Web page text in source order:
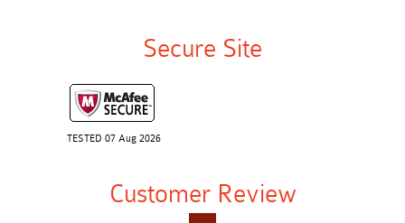
Secure Site
TESTED 07 Aug 2026
Customer Review